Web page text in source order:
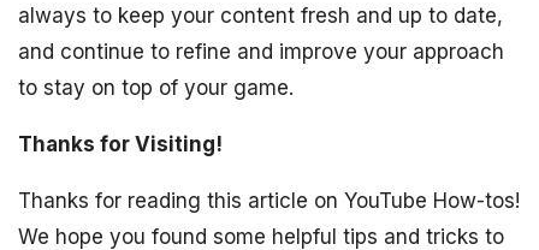
always to keep your content fresh and up to date,
and continue to refine and improve your approach
to stay on top of your game.
Thanks for Visiting!
Thanks for reading this article on YouTube How-tos!
We hope you found some helpful tips and tricks to